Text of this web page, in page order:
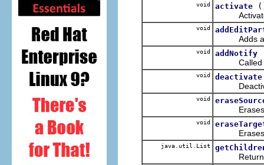
void activate
Activates
void
Adds a
void addNotify
Called
void deactivate
void
void
java.util.List
Returns